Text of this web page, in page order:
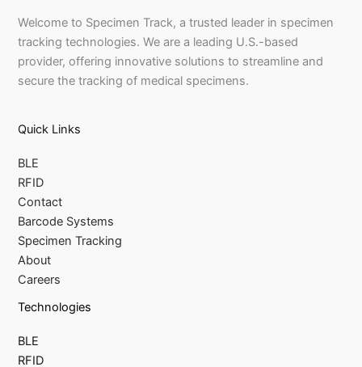
Welcome to Specimen Track, a trusted leader in specimen
tracking technologies. We are a leading U.S.-based
provider, offering innovative solutions to streamline and
secure the tracking of medical specimens.
Quick Links
BLE
RFID
Contact
Barcode Systems
Specimen Tracking
About
Careers
Technologies
BLE
RFID